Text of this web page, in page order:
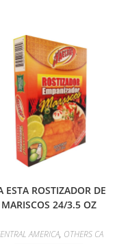
ESTA ROSTIZADOR DE
MARISCOS 24/3.5 OZ
AMERICA, OTHERS CA